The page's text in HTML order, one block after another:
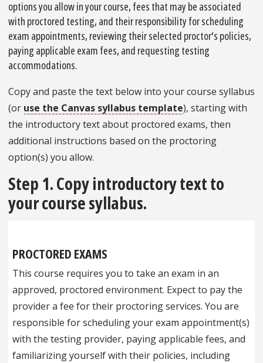
options you allow in your course, fees that may be associated
with proctored testing, and their responsibility for scheduling
exam appointments, reviewing their selected proctor's policies,
paying applicable exam fees, and requesting testing
accommodations.
Copy and paste the text below into your course syllabus
(or use the Canvas syllabus template), starting with
the introductory text about proctored exams, then
additional instructions based on the proctoring
option(s) you allow.
Step 1. Copy introductory text to
your course syllabus.
PROCTORED EXAMS
This course requires you to take an exam in an
approved, proctored environment. Expect to pay the
provider a fee for their proctoring services. You are
responsible for scheduling your exam appointment(s)
with the testing provider, paying applicable fees, and
familiarizing yourself with their policies, including